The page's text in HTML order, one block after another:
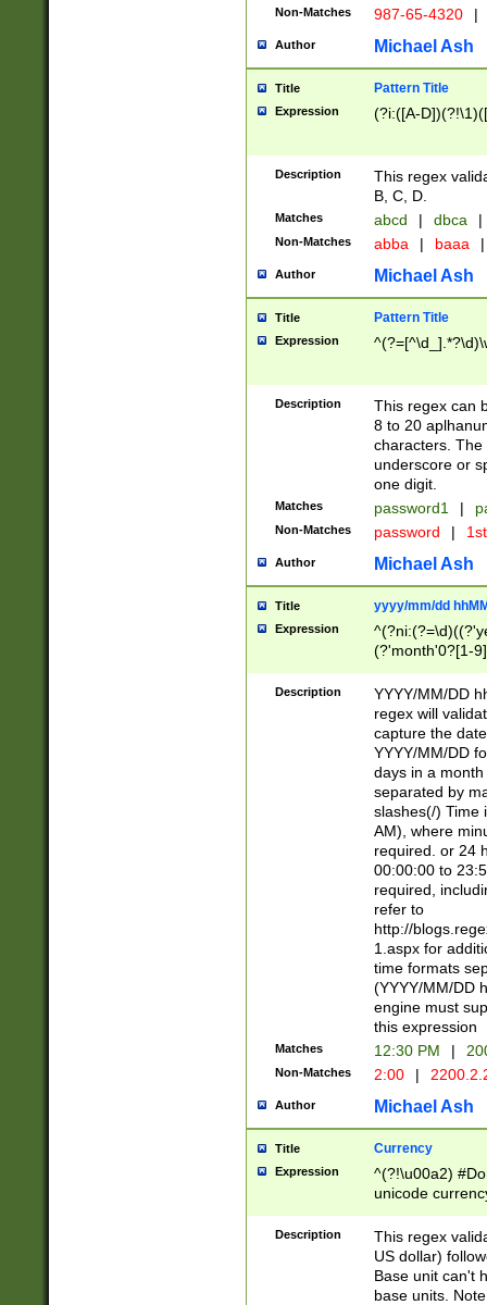
Non-Matches 987-65-4320 |
Author Michael Ash
Title Pattern Title
Expression (?i:([A-
Description
This regex
B, C, D.
Matches abcd | dbca |
Non-Matches abba | baaa |
Author Michael Ash
Title Pattern Title
Expression
Description
This regex can
8 to 20
characters. The
underscore or
one digit.
Matches password1 |
Non-Matches password |
Author Michael Ash
Title yyyy/mm/dd
Expression
(?'month'0?[1-
Description
YYYY/MM/DD
regex will
capture the
YYYY/MM/DD
days in a
separated by
slashes(/) Time
AM), where
required. or 24
00:00:00 to
required,
refer to
http://
1.aspx for
time formats
(YYYY/MM/DD
engine must
this expression
Matches 12:30 PM |
Non-Matches 2:00 |
Author Michael Ash
Title Currency
Expression
^(?!\u00a2)
unicode
zero if 1 or
is a comma it
than 3 digit
cents
Description
This regex
US dollar)
Base unit can't
base units.